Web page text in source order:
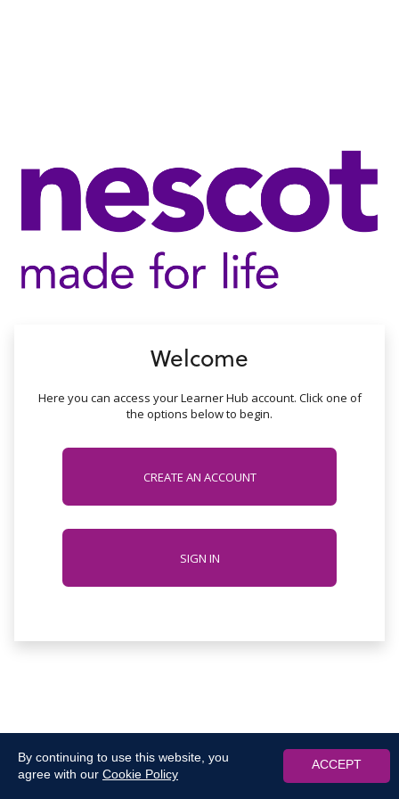
By continuing to use this website, you
agree with our Cookie Policy
ACCEPT
Welcome
Here you can access your Learner Hub account. Click one of
the options below to begin.
CREATE AN ACCOUNT
SIGN IN